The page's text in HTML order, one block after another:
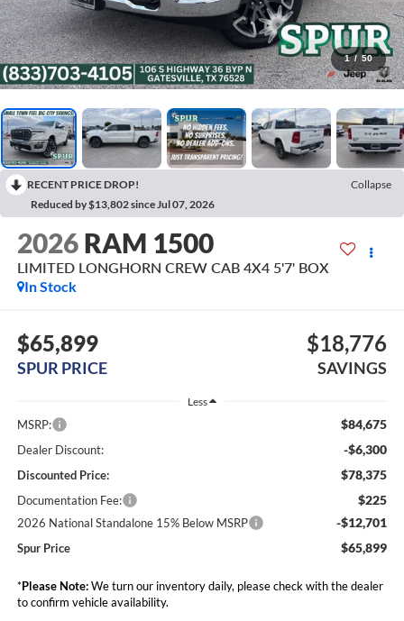
1 / 50
RECENT PRICE DROP!
Collapse
Reduced by $13,802 since Jul 07, 2026
2026 RAM 1500
LIMITED LONGHORN CREW CAB 4X4 5'7' BOX
In Stock
$65,899
SPUR PRICE
$18,776
SAVINGS
Less
MSRP: $84,675
Dealer Discount: -$6,300
Discounted Price: $78,375
Documentation Fee: $225
2026 National Standalone 15% Below MSRP -$12,701
Spur Price $65,899
*Please Note:We turn our inventory daily, please check with the dealer
to confirm vehicle availability.